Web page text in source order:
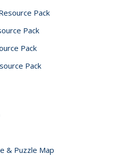
Pack
Pack
Pack
Pack
& Puzzle Map